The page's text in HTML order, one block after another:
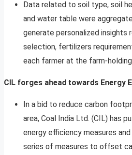
Data related to soil type, soil
and water table were
generate personalized insights
selection, fertilizers
each farmer at the farm-
CIL forges ahead towards Energy
In a bid to reduce carbon
area, Coal India Ltd. (CIL) has
energy efficiency measures
series of measures to offset